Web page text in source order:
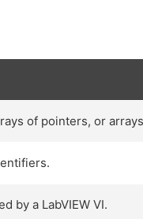
of pointers, or
by a LabVIEW VI.